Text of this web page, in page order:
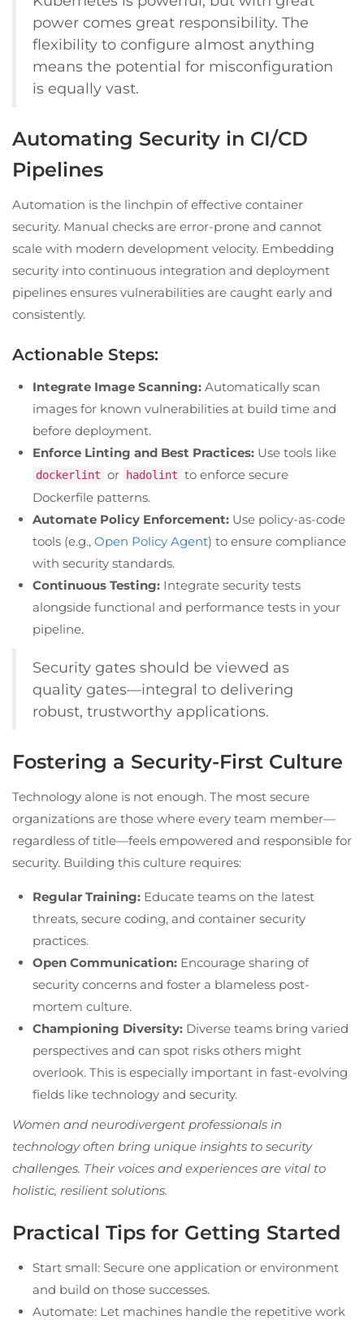
power comes great responsibility. The
flexibility to configure almost anything
means the potential for misconfiguration
is equally vast.
Automating Security in CI/CD
Pipelines
Automation is the linchpin of effective container
security. Manual checks are error-prone and cannot
scale with modern development velocity. Embedding
security into continuous integration and deployment
pipelines ensures vulnerabilities are caught early and
consistently.
Actionable Steps:
Integrate Image Scanning: Automatically scan
images for known vulnerabilities at build time and
before deployment.
Enforce Linting and Best Practices: Use tools like
dockerlint or hadolint to enforce secure
Dockerfile patterns.
Automate Policy Enforcement: Use policy-as-code
tools (e.g., Open Policy Agent) to ensure compliance
with security standards.
Continuous Testing: Integrate security tests
alongside functional and performance tests in your
pipeline.
Security gates should be viewed as
quality gates—integral to delivering
robust, trustworthy applications.
Fostering a Security-First Culture
Technology alone is not enough. The most secure
organizations are those where every team member—
regardless of title—feels empowered and responsible for
security. Building this culture requires:
Regular Training: Educate teams on the latest
threats, secure coding, and container security
practices.
Open Communication: Encourage sharing of
security concerns and foster a blameless post-
mortem culture.
Championing Diversity: Diverse teams bring varied
perspectives and can spot risks others might
overlook. This is especially important in fast-evolving
fields like technology and security.
Women and neurodivergent professionals in
technology often bring unique insights to security
challenges. Their voices and experiences are vital to
holistic, resilient solutions.
Practical Tips for Getting Started
Start small: Secure one application or environment
and build on those successes.
Automate: Let machines handle the repetitive work